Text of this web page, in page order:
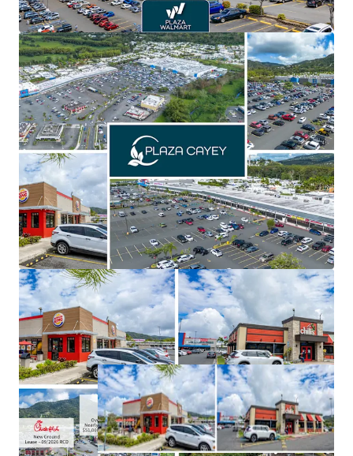
of the seven being name brand national tenants,
offering secure and stable cash flows with spin-off
opportunities
Recent asset repositioning, including a new Planet
Fitness & Chick-fil-A, enhance credit quality, foot
traffic, and create an opportunity to further
improve the tenant line up with name brand
national tenants
Significant value creation with over 61% of inline
GLA below market allowing for a 4.5% year-5 and
3.3% year-10 CAGR
Priced significantly below replacement cost,
creating highly favorable risk adjusted returns